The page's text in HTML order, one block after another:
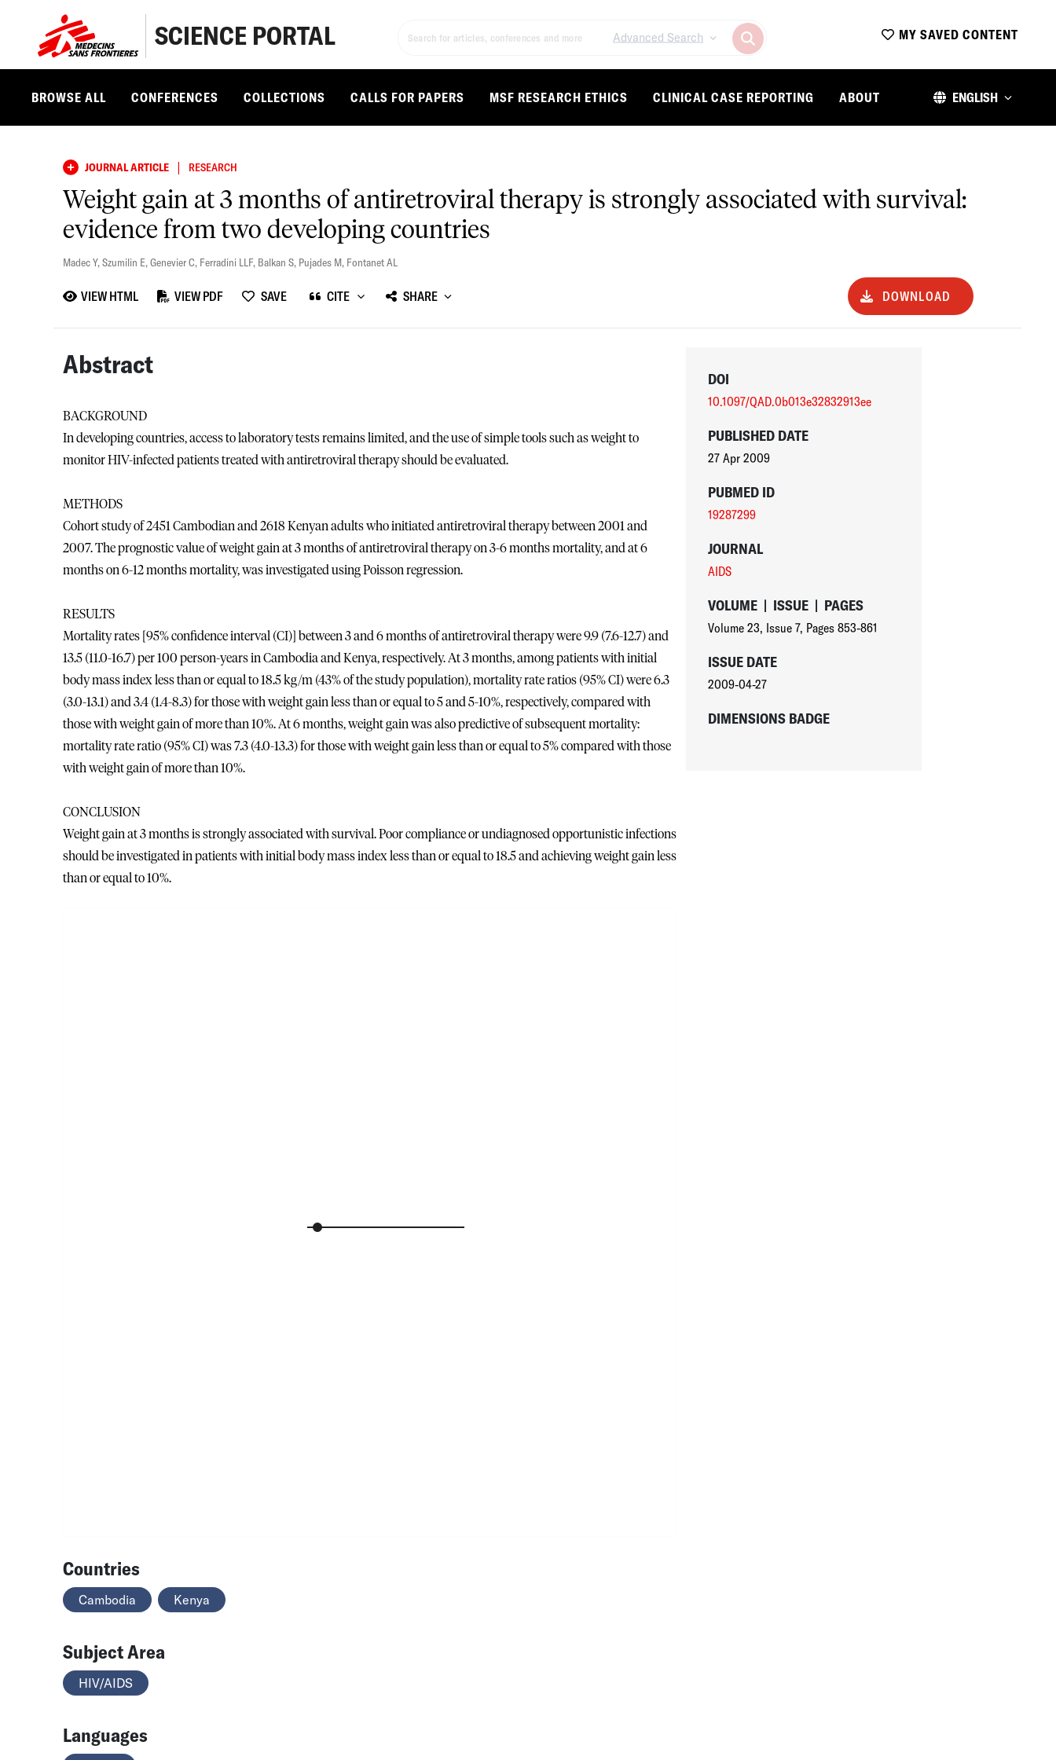
SCIENCE PORTAL Advanced Search MY SAVED CONTENT
BROWSE ALL CONFERENCES COLLECTIONS CALLS FOR PAPERS MSF RESEARCH ETHICS CLINICAL CASE REPORTING ABOUT ENGLISH
JOURNAL ARTICLE | RESEARCH
Weight gain at 3 months of antiretroviral therapy is strongly associated with survival:
evidence from two developing countries
Madec Y,Szumilin E,Genevier C, Ferradini LLF, Balkan S, Pujades M, Fontanet AL
VIEW HTML VIEW PDF SAVE CITE SHARE DOWNLOAD
Abstract
BACKGROUND
In developing countries, access to laboratory tests remains limited, and the use of simple tools such as weight to
monitor HIV-infected patients treated with antiretroviral therapy should be evaluated.
METHODS
Cohort study of 2451 Cambodian and 2618 Kenyan adults who initiated antiretroviral therapy between 2001 and
2007. The prognostic value of weight gain at 3 months of antiretroviral therapy on 3-6 months mortality, and at 6
months on 6-12 months mortality, was investigated using Poisson regression.
RESULTS
Mortality rates [95% confidence interval (CI)] between 3 and 6 months of antiretroviral therapy were 9.9 (7.6-12.7) and
13.5 (11.0-16.7) per 100 person-years in Cambodia and Kenya, respectively. At 3 months, among patients with initial
body mass index less than or equal to 18.5 kg/m (43% of the study population), mortality rate ratios (95% CI) were 6.3
(3.0-13.1) and 3.4 (1.4-8.3) for those with weight gain less than or equal to 5 and 5-10%, respectively, compared with
those with weight gain of more than 10%. At 6 months, weight gain was also predictive of subsequent mortality:
mortality rate ratio (95% CI) was 7.3 (4.0-13.3) for those with weight gain less than or equal to 5% compared with those
with weight gain of more than 10%.
CONCLUSION
Weight gain at 3 months is strongly associated with survival. Poor compliance or undiagnosed opportunistic infections
should be investigated in patients with initial body mass index less than or equal to 18.5 and achieving weight gain less
than or equal to 10%.
Countries
Cambodia Kenya
Subject Area
HIV/AIDS
Languages
DOI
10.1097/QAD.0b013e32832913ee
PUBLISHED DATE
27 Apr 2009
PUBMED ID
19287299
JOURNAL
AIDS
VOLUME | ISSUE | PAGES
Volume 23, Issue 7, Pages 853-861
ISSUE DATE
2009-04-27
DIMENSIONS BADGE